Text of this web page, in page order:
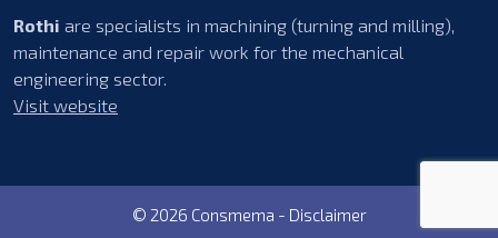
Rothi are specialists in machining (turning and milling),
maintenance and repair work for the mechanical
engineering sector.
Visit website
© 2026 Consmema - Disclaimer